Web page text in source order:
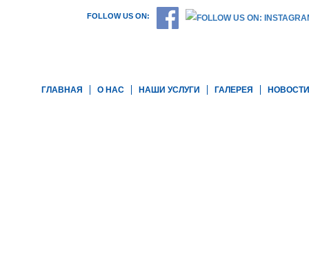
FOLLOW US ON:
ГЛАВНАЯ О НАС НАШИ УСЛУГИ ГАЛЕРЕЯ НОВОСТИ